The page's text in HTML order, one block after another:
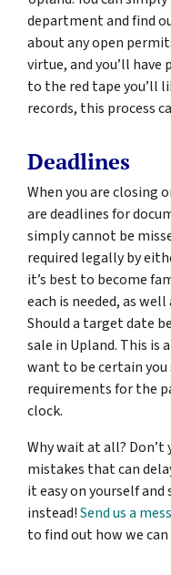
department and find
about any open
virtue, and you’ll have
to the red tape you’ll
records, this process
Deadlines
When you are closing
are deadlines for
simply cannot be
required legally by
it’s best to become
each is needed, as
Should a target date
sale in Upland. This is
want to be certain
requirements for the
clock.
Why wait at all?
mistakes that can
it easy on yourself
instead!Send us a
to find out how we can